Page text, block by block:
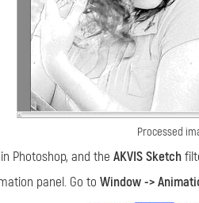
Processed
Photoshop, and the AKVIS Sketch
panel. Go to Window ->